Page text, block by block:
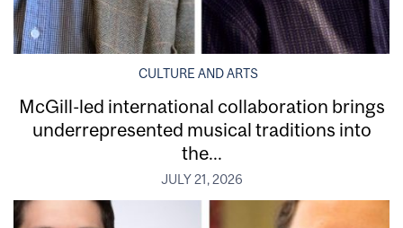
CULTURE AND ARTS
McGill-led international collaboration brings
underrepresented musical traditions into
the...
JULY 21, 2026